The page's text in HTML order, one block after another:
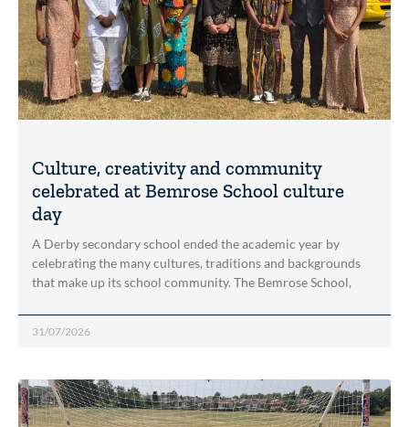
Culture, creativity and community
celebrated at Bemrose School culture
day
A Derby secondary school ended the academic year by
celebrating the many cultures, traditions and backgrounds
that make up its school community. The Bemrose School,
31/07/2026